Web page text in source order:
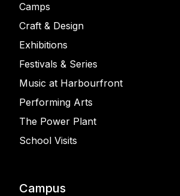
Camps
Craft & Design
Exhibitions
Festivals & Series
Music at Harbourfront
Performing Arts
The Power Plant
School Visits
Campus